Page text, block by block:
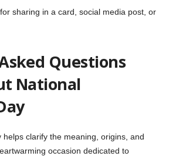
sharing in a card, social media post, or
Questions
National
helps clarify the meaning, origins, and
occasion dedicated to